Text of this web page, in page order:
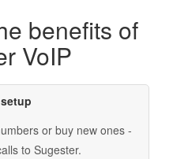
benefits of
VoIP
or buy new ones -
to Sugester.